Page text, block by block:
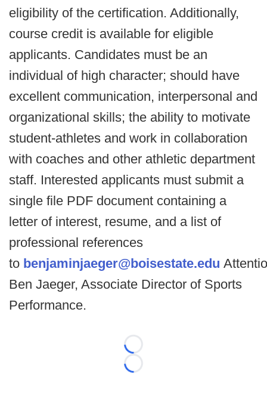
eligibility of the certification. Additionally,
course credit is available for eligible
applicants. Candidates must be an
individual of high character; should have
excellent communication, interpersonal and
organizational skills; the ability to motivate
student-athletes and work in collaboration
with coaches and other athletic department
staff. Interested applicants must submit a
single file PDF document containing a
letter of interest, resume, and a list of
professional references
to benjaminjaeger@boisestate.edu
Ben Jaeger, Associate Director of Sports
Performance.
Loading...
Loading...